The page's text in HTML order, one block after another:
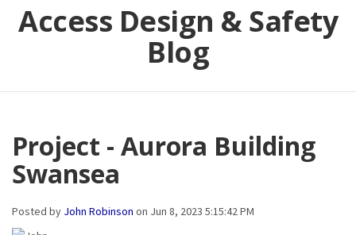
Access Design & Safety
Blog
Project - Aurora Building
Swansea
Posted by John Robinson on Jun 8, 2023 5:15:42 PM